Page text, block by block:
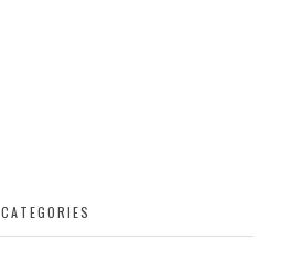
CATEGORIES